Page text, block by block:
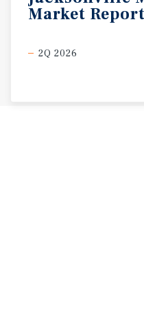
Market Report
2Q 2026